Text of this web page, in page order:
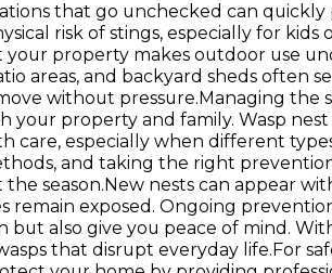
that go unchecked can quickly
risk of stings, especially for
property makes outdoor use
areas, and backyard sheds often
without pressure.Managing the
your property and family. Wasp
care, especially when different
and taking the right
season.New nests can appear
remain exposed. Ongoing
but also give you peace of mind.
that disrupt everyday life.For